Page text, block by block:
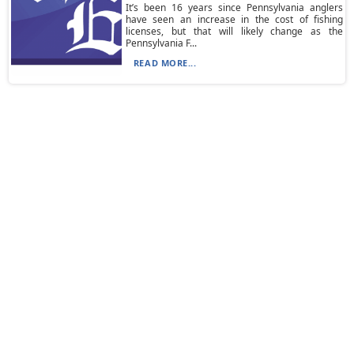
It’s been 16 years since Pennsylvania anglers
have seen an increase in the cost of fishing
licenses, but that will likely change as the
Pennsylvania F...
READ MORE...